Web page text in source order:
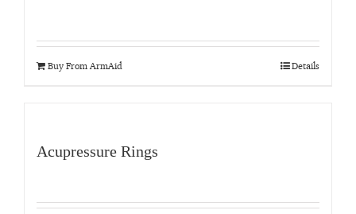
Buy From ArmAid Details
Acupressure Rings